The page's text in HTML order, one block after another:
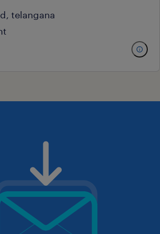
telangana